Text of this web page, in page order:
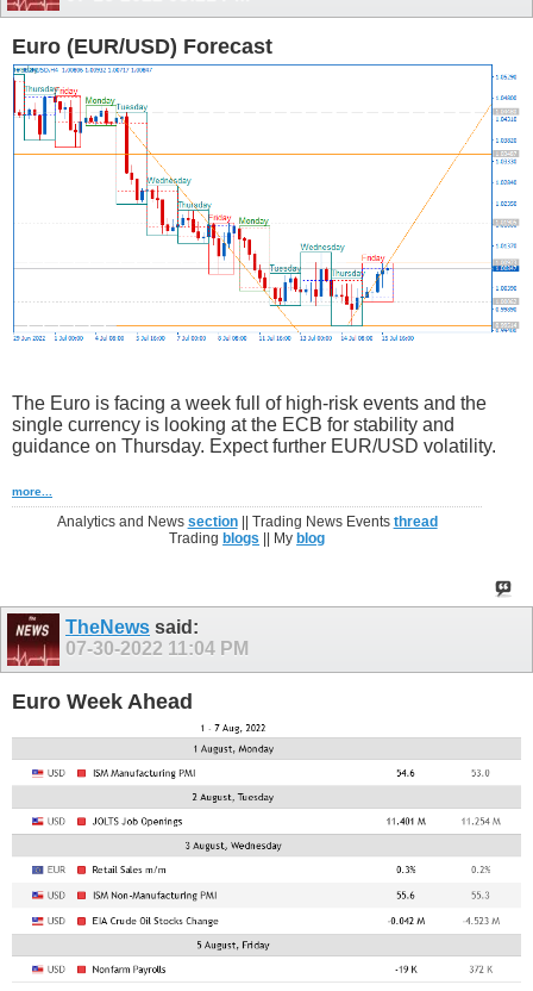
Euro (EUR/USD) Forecast
The Euro is facing a week full of high-risk events and the
single currency is looking at the ECB for stability and
guidance on Thursday. Expect further EUR/USD volatility.
more...
Analytics and News section|| Trading News Events thread
Trading blogs || My blog
TheNews said:
07-30-2022 11:04 PM
Euro Week Ahead